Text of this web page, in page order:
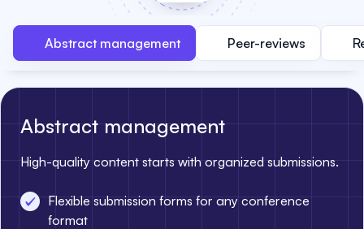
Abstract management Peer-reviews
Abstract management
High-quality content starts with organized submissions.
Flexible submission forms for any conference
format